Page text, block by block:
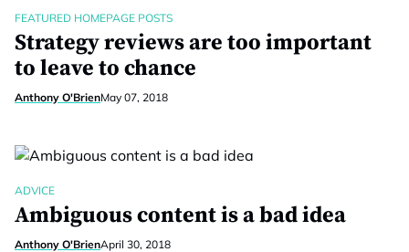
FEATURED HOMEPAGE POSTS
Strategy reviews are too important
to leave to chance
Anthony O'BrienMay 07, 2018
ADVICE
Ambiguous content is a bad idea
Anthony O'BrienApril 30, 2018